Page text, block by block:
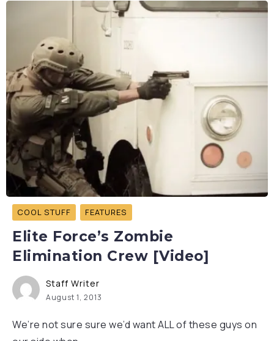
COOL STUFF FEATURES
Elite Force’s Zombie
Elimination Crew [Video]
Staff Writer
August 1, 2013
We’re not sure sure we’d want ALL of these guys on